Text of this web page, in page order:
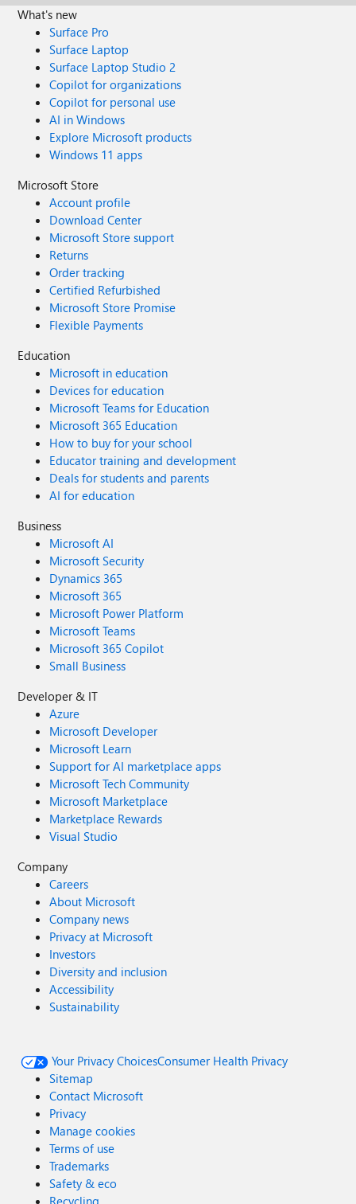
What's new
Surface Pro
Surface Laptop
Surface Laptop Studio 2
Copilot for organizations
Copilot for personal use
AI in Windows
Explore Microsoft products
Windows 11 apps
Microsoft Store
Account profile
Download Center
Microsoft Store support
Returns
Order tracking
Certified Refurbished
Microsoft Store Promise
Flexible Payments
Education
Microsoft in education
Devices for education
Microsoft Teams for Education
Microsoft 365 Education
How to buy for your school
Educator training and development
Deals for students and parents
AI for education
Business
Microsoft AI
Microsoft Security
Dynamics 365
Microsoft 365
Microsoft Power Platform
Microsoft Teams
Microsoft 365 Copilot
Small Business
Developer & IT
Azure
Microsoft Developer
Microsoft Learn
Support for AI marketplace apps
Microsoft Tech Community
Microsoft Marketplace
Marketplace Rewards
Visual Studio
Company
Careers
About Microsoft
Company news
Privacy at Microsoft
Investors
Diversity and inclusion
Accessibility
Sustainability
Your Privacy ChoicesConsumer Health Privacy
Sitemap
Contact Microsoft
Privacy
Manage cookies
Terms of use
Trademarks
Safety & eco
Recycling